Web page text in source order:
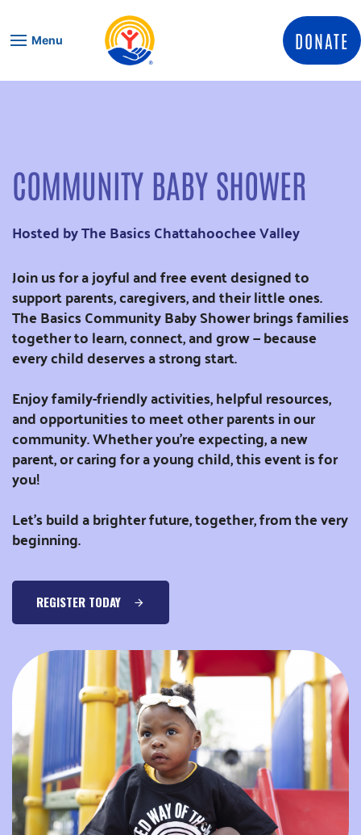
Menu DONATE
COMMUNITY BABY SHOWER
Hosted by The Basics Chattahoochee Valley
Join us for a joyful and free event designed to
support parents, caregivers, and their little ones.
The Basics Community Baby Shower brings families
together to learn, connect, and grow — because
every child deserves a strong start.
Enjoy family-friendly activities, helpful resources,
and opportunities to meet other parents in our
community. Whether you’re expecting, a new
parent, or caring for a young child, this event is for
you!
Let’s build a brighter future, together, from the very
beginning.
REGISTER TODAY